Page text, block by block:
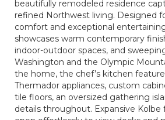
beautifully remodeled residence
refined Northwest living. Designed
comfort and exceptional
showcases warm contemporary
indoor-outdoor spaces, and
Washington and the Olympic
the home, the chef’s kitchen
Thermador appliances, custom
tile floors, an oversized gathering
details throughout. Expansive Kolbe